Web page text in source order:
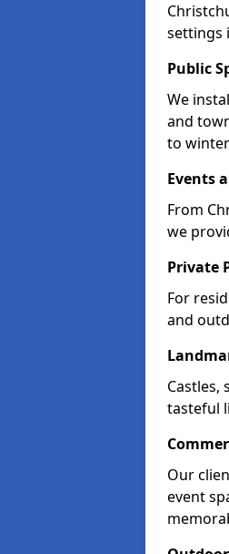
settings
Public
We
and
to
Events
From
we
Private
For
and
Castles,
tasteful
Our
event